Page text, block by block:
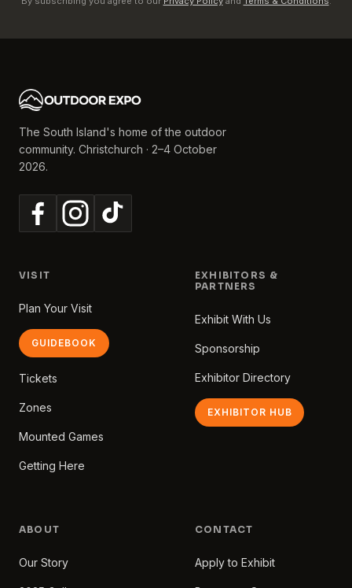
The South Island's home of the outdoor
community. Christchurch · 2–4 October
2026.
VISIT
Plan Your Visit
GUIDEBOOK
Tickets
Zones
Mounted Games
Getting Here
EXHIBITORS &
PARTNERS
Exhibit With Us
Sponsorship
Exhibitor Directory
EXHIBITOR HUB
ABOUT
Our Story
CONTACT
Apply to Exhibit